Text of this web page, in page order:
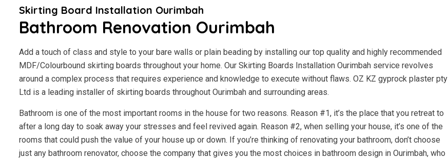
Skirting Board Installation Ourimbah
Bathroom Renovation Ourimbah
Add a touch of class and style to your bare walls or plain beading by installing our top quality and highly recommended
MDF/Colourbound skirting boards throughout your home. Our Skirting Boards Installation Ourimbah service revolves
around a complex process that requires experience and knowledge to execute without flaws. OZ KZ gyprock plaster pty
Ltd is a leading installer of skirting boards throughout Ourimbah and surrounding areas.
Bathroom is one of the most important rooms in the house for two reasons. Reason #1, it’s the place that you retreat to
after a long day to soak away your stresses and feel revived again. Reason #2, when selling your house, it’s one of the
rooms that could push the value of your house up or down. If you’re thinking of renovating your bathroom, don’t choose
just any bathroom renovator, choose the company that gives you the most choices in bathroom design in Ourimbah, who